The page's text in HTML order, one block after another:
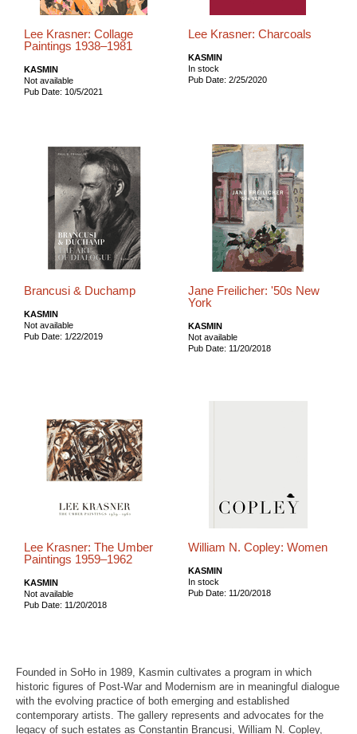
Lee Krasner: Collage
Paintings 1938–1981
KASMIN
Not available
Pub Date: 10/5/2021
Lee Krasner: Charcoals
KASMIN
In stock
Pub Date: 2/25/2020
Brancusi & Duchamp
KASMIN
Not available
Pub Date: 1/22/2019
Jane Freilicher: '50s New
York
KASMIN
Not available
Pub Date: 11/20/2018
Lee Krasner: The Umber
Paintings 1959–1962
KASMIN
Not available
Pub Date: 11/20/2018
William N. Copley: Women
KASMIN
In stock
Pub Date: 11/20/2018
Founded in SoHo in 1989, Kasmin cultivates a program in which
historic figures of Post-War and Modernism are in meaningful dialogue
with the evolving practice of both emerging and established
contemporary artists. The gallery represents and advocates for the
legacy of such estates as Constantin Brancusi, William N. Copley,